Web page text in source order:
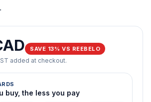
SAVE 13% VS REEBELO
added at checkout.
buy, the less you pay